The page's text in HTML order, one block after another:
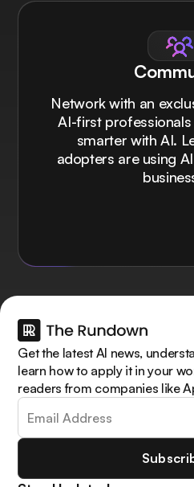
Network with an
AI-first
smarter with AI.
adopters are using
Get the latest AI news,
learn how to apply it in your
readers from companies like